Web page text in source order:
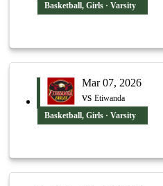
Basketball, Girls · Varsity
Mar 07, 2026
vs Etiwanda
Basketball, Girls · Varsity